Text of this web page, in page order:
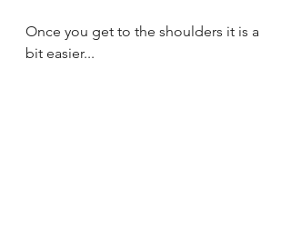
Once you get to the shoulders it is a
bit easier...